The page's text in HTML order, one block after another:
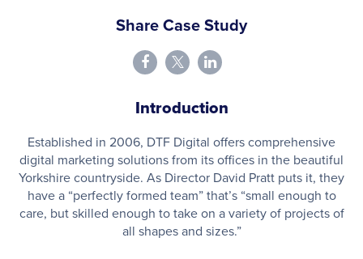
Share Case Study
Introduction
Established in 2006, DTF Digital offers comprehensive
digital marketing solutions from its offices in the beautiful
Yorkshire countryside. As Director David Pratt puts it, they
have a “perfectly formed team” that’s “small enough to
care, but skilled enough to take on a variety of projects of
all shapes and sizes.”